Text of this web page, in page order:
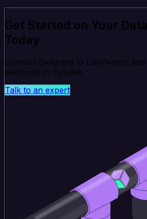
Get Started on Your
Today
Connect Delighted to LivePerson
platforms in minutes.
Talk to an expert